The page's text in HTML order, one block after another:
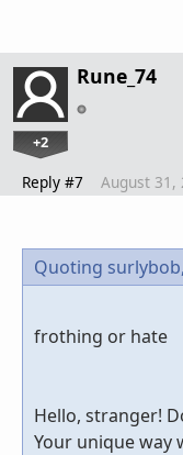
Rune_74
+2
Reply #7 August 31,
Quoting surlybob,
frothing or hate
Hello, stranger!
Your unique way